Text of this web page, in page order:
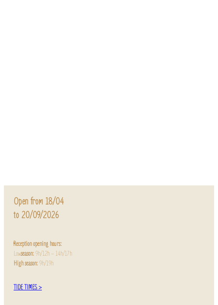
Open from 18/04
to 20/09/2026
Reception opening hours:
Lowseason:9h/12h – 14h/17h
High season:9h/19h
TIDE TIMES >